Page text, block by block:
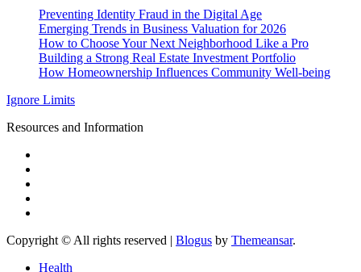
Preventing Identity Fraud in the Digital Age
Emerging Trends in Business Valuation for 2026
How to Choose Your Next Neighborhood Like a Pro
Building a Strong Real Estate Investment Portfolio
How Homeownership Influences Community Well-being
Ignore Limits
Resources and Information
Copyright © All rights reserved | Blogus by Themeansar.
Health